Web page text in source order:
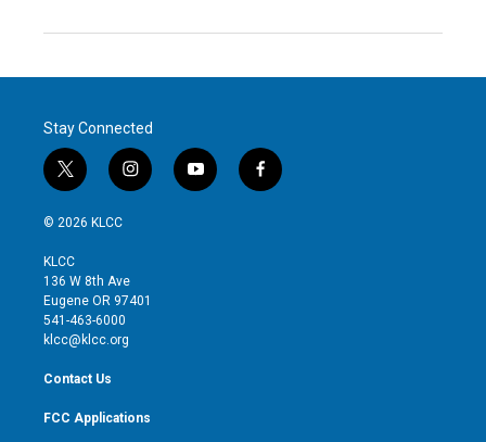
Stay Connected
t
w
i
t
e
r
i
n
g
r
y
o
f
a
© 2026 KLCC
KLCC
136 W 8th Ave
Eugene OR 97401
541-463-6000
klcc@klcc.org
Contact Us
FCC Applications